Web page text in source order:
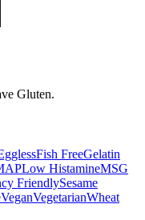
Gluten.
Fish FreeGelatin
Low HistamineMSG
FriendlySesame
VeganVegetarianWheat